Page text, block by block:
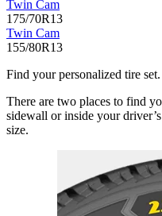
Twin Cam
175/70R13
Twin Cam
155/80R13
Find your personalized tire set.
There are two places to find
sidewall or inside your
size.